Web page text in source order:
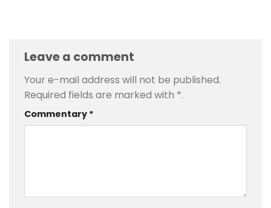
Leave a comment
Your e-mail address will not be published.
Required fields are marked with *.
Commentary *